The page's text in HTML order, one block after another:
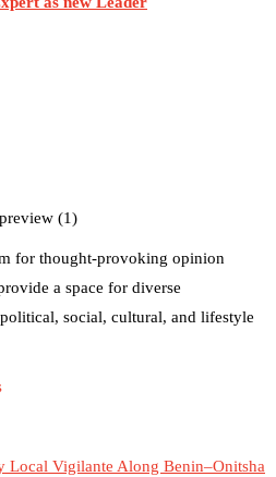
for thought-provoking opinion
a space for diverse
social, cultural, and lifestyle
Local Vigilante Along Benin–Onitsha